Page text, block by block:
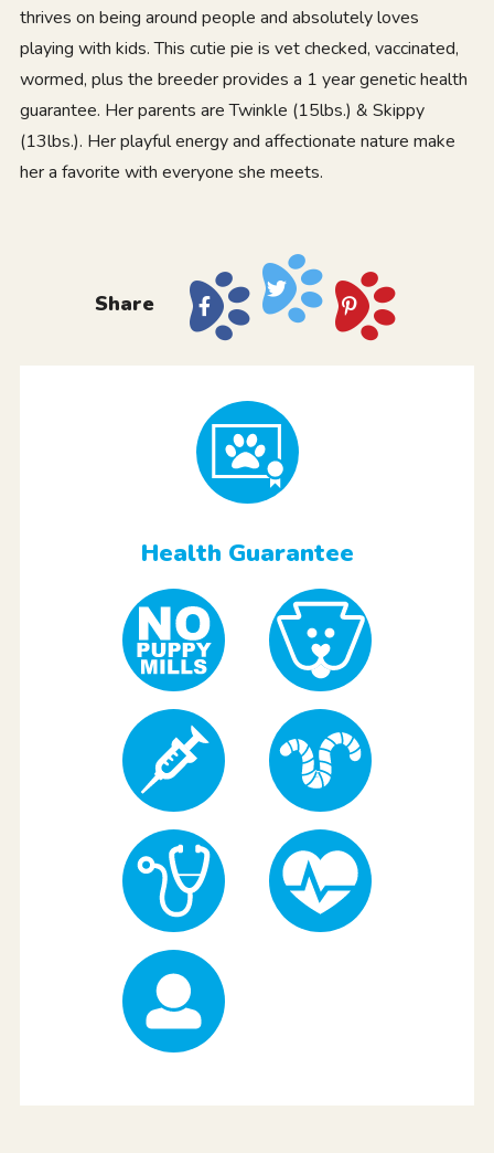
thrives on being around people and absolutely loves
playing with kids. This cutie pie is vet checked, vaccinated,
wormed, plus the breeder provides a 1 year genetic health
guarantee. Her parents are Twinkle (15lbs.) & Skippy
(13lbs.). Her playful energy and affectionate nature make
her a favorite with everyone she meets.
Share
Health Guarantee